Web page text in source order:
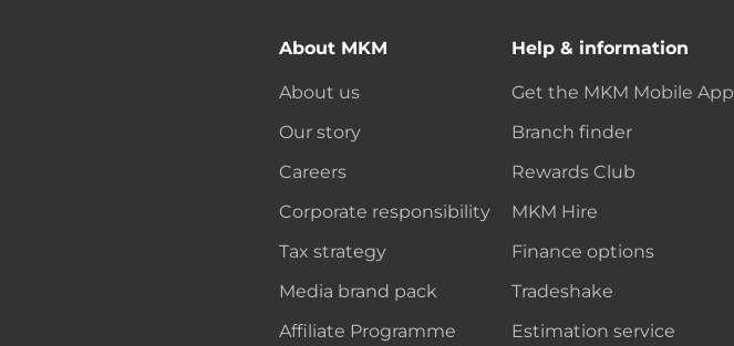
About MKM
About us
Our story
Careers
Corporate responsibility
Tax strategy
Media brand pack
Affiliate Programme
Help & information
Get the MKM Mobile App
Branch finder
Rewards Club
MKM Hire
Finance options
Tradeshake
Estimation service